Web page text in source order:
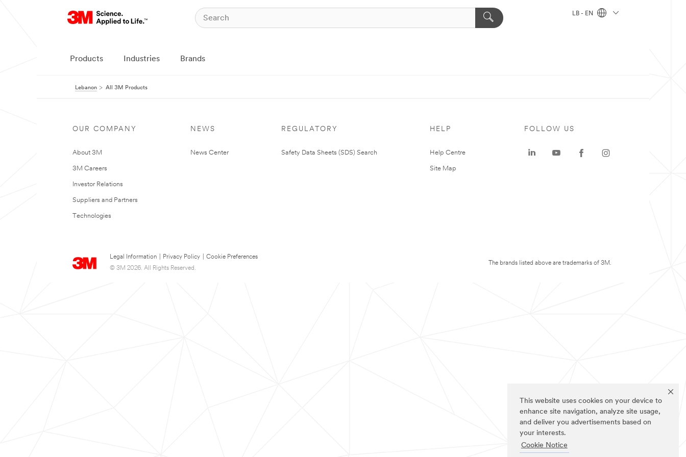
This website uses cookies on your device to
enhance site navigation, analyze site usage,
and deliver you advertisements based on
your interests.
Cookie Notice
LB - EN
Products Industries Brands
Lebanon All 3M Products
OUR COMPANY
About 3M
3M Careers
Investor Relations
Suppliers and Partners
Technologies
NEWS
News Center
REGULATORY
Safety Data Sheets (SDS) Search
HELP
Help Centre
Site Map
Legal Information Privacy Policy
Cookie Preferences
© 3M 2026. All Rights Reserved.
FOLLOW US
The brands listed above are trademarks of 3M.